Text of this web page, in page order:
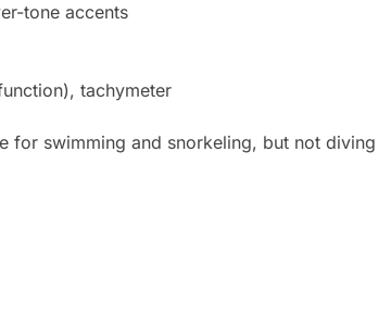
tone accents
tachymeter
for swimming and snorkeling, but not diving